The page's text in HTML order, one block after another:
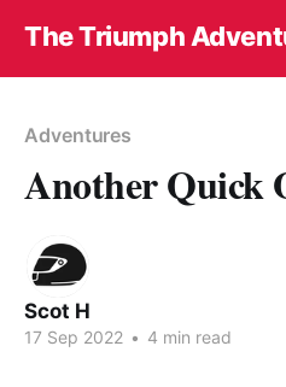
The Triumph
Adventures
Another Quick
Scot H
17 Sep 2022 • 4 min read